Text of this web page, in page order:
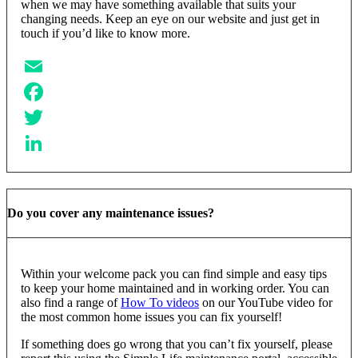
when we may have something available that suits your
changing needs. Keep an eye on our website and just get in
touch if you’d like to know more.
Email
Facebook
Twitter
Do you cover any maintenance issues?
Within your welcome pack you can find simple and easy tips
to keep your home maintained and in working order. You can
also find a range ofHow To videos on our YouTube video for
the most common home issues you can fix yourself!
If something does go wrong that you can’t fix yourself, please